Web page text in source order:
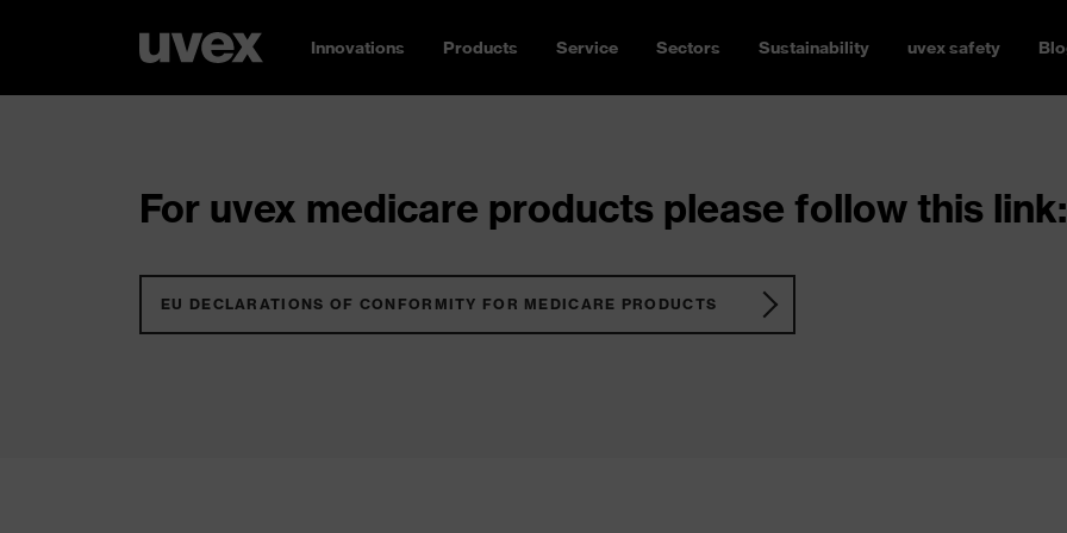
Innovations Products Service Sectors Sustainability uvex safety
For uvex medicare products please follow this link:
EU DECLARATIONS OF CONFORMITY FOR MEDICARE PRODUCTS